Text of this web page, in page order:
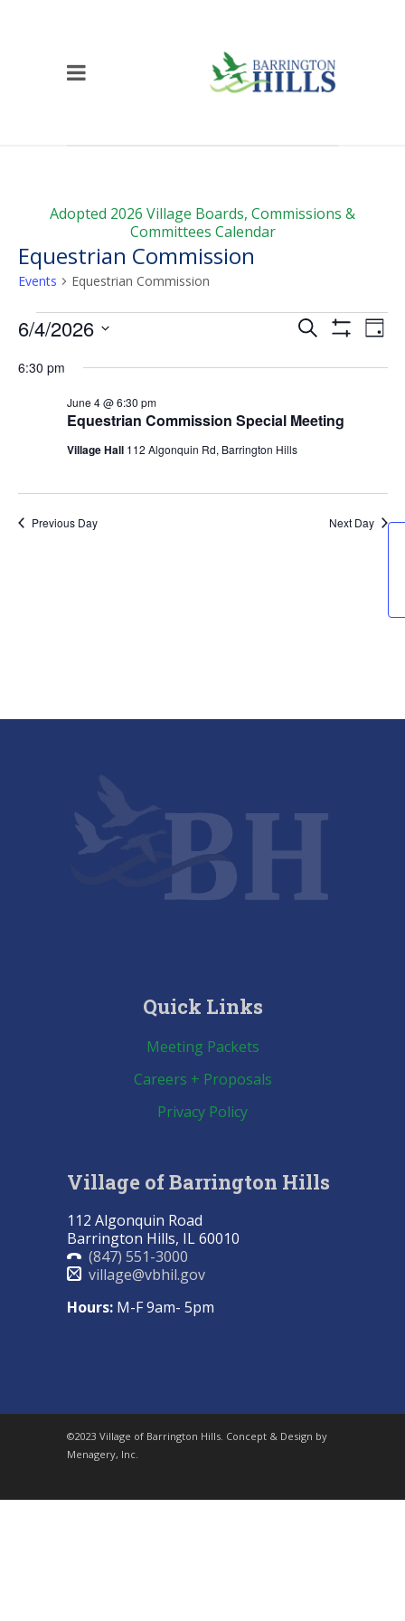
Adopted 2026 Village Boards, Commissions &
Committees Calendar
Equestrian Commission
Events Equestrian Commission
Events
June
2026
Events
Views
Search Day
6/4/2026
date.
6:30 pm
Equestrian Commission Special Meeting
June 4 @ 6:30 pm
Village Hall 112 Algonquin Rd, Barrington Hills
Previous Day Next Day
Quick Links
Meeting Packets
Careers + Proposals
Privacy Policy
Village of Barrington Hills
112 Algonquin Road
Barrington Hills, IL 60010
(847) 551-3000
village@vbhil.gov
Hours: M-F 9am- 5pm
©2023 Village of Barrington Hills. Concept & Design by
Menagery, Inc.